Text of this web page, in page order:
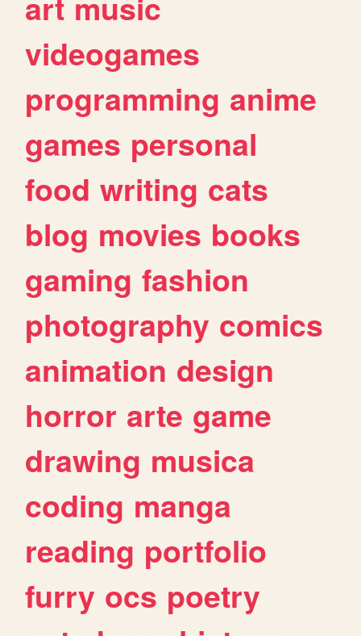
videogames
programming anime
games personal
food writing cats
blog movies books
gaming fashion
photography comics
animation design
horror arte game
drawing musica
coding manga
reading portfolio
furry ocs poetry